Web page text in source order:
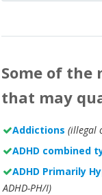
Some of the
that may
Addictions (illegal
ADHD combined
ADHD Primarily
ADHD-PH/I)